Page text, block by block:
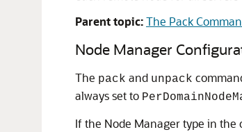
Parent topic:The Pack
Node Manager
The pack and unpack
always set to
If the Node Manager type in the